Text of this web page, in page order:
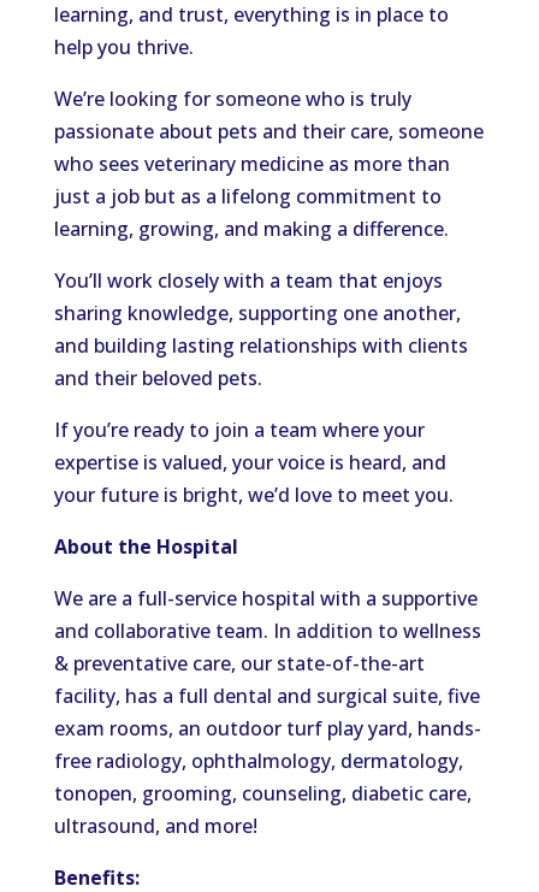
learning, and trust, everything is in place to
help you thrive.
We’re looking for someone who is truly
passionate about pets and their care, someone
who sees veterinary medicine as more than
just a job but as a lifelong commitment to
learning, growing, and making a difference.
You’ll work closely with a team that enjoys
sharing knowledge, supporting one another,
and building lasting relationships with clients
and their beloved pets.
If you’re ready to join a team where your
expertise is valued, your voice is heard, and
your future is bright, we’d love to meet you.
About the Hospital
We are a full-service hospital with a supportive
and collaborative team. In addition to wellness
& preventative care, our state-of-the-art
facility, has a full dental and surgical suite, five
exam rooms, an outdoor turf play yard, hands-
free radiology, ophthalmology, dermatology,
tonopen, grooming, counseling, diabetic care,
ultrasound, and more!
Benefits: